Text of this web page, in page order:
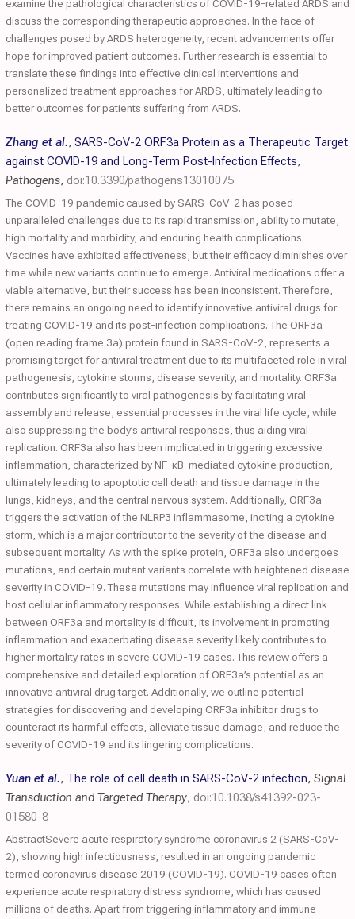
examine the pathological characteristics of COVID-19-related ARDS and
discuss the corresponding therapeutic approaches. In the face of
challenges posed by ARDS heterogeneity, recent advancements offer
hope for improved patient outcomes. Further research is essential to
translate these findings into effective clinical interventions and
personalized treatment approaches for ARDS, ultimately leading to
better outcomes for patients suffering from ARDS.
Zhang et al., SARS-CoV-2 ORF3a Protein as a Therapeutic Target
against COVID-19 and Long-Term Post-Infection Effects,
Pathogens, doi:10.3390/pathogens13010075
The COVID-19 pandemic caused by SARS-CoV-2 has posed
unparalleled challenges due to its rapid transmission, ability to mutate,
high mortality and morbidity, and enduring health complications.
Vaccines have exhibited effectiveness, but their efficacy diminishes over
time while new variants continue to emerge. Antiviral medications offer a
viable alternative, but their success has been inconsistent. Therefore,
there remains an ongoing need to identify innovative antiviral drugs for
treating COVID-19 and its post-infection complications. The ORF3a
(open reading frame 3a) protein found in SARS-CoV-2, represents a
promising target for antiviral treatment due to its multifaceted role in viral
pathogenesis, cytokine storms, disease severity, and mortality. ORF3a
contributes significantly to viral pathogenesis by facilitating viral
assembly and release, essential processes in the viral life cycle, while
also suppressing the body’s antiviral responses, thus aiding viral
replication. ORF3a also has been implicated in triggering excessive
inflammation, characterized by NF-κB-mediated cytokine production,
ultimately leading to apoptotic cell death and tissue damage in the
lungs, kidneys, and the central nervous system. Additionally, ORF3a
triggers the activation of the NLRP3 inflammasome, inciting a cytokine
storm, which is a major contributor to the severity of the disease and
subsequent mortality. As with the spike protein, ORF3a also undergoes
mutations, and certain mutant variants correlate with heightened disease
severity in COVID-19. These mutations may influence viral replication and
host cellular inflammatory responses. While establishing a direct link
between ORF3a and mortality is difficult, its involvement in promoting
inflammation and exacerbating disease severity likely contributes to
higher mortality rates in severe COVID-19 cases. This review offers a
comprehensive and detailed exploration of ORF3a’s potential as an
innovative antiviral drug target. Additionally, we outline potential
strategies for discovering and developing ORF3a inhibitor drugs to
counteract its harmful effects, alleviate tissue damage, and reduce the
severity of COVID-19 and its lingering complications.
Yuan et al., The role of cell death in SARS-CoV-2 infection, Signal
Transduction and Targeted Therapy, doi:10.1038/s41392-023-
01580-8
AbstractSevere acute respiratory syndrome coronavirus 2 (SARS-CoV-
2), showing high infectiousness, resulted in an ongoing pandemic
termed coronavirus disease 2019 (COVID-19). COVID-19 cases often
experience acute respiratory distress syndrome, which has caused
millions of deaths. Apart from triggering inflammatory and immune